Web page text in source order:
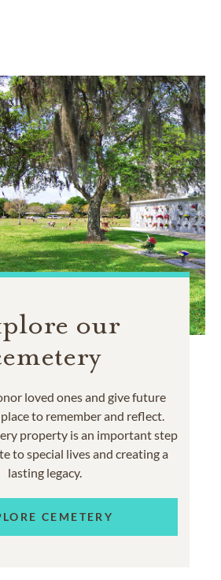
our
loved ones and give future
to remember and reflect.
property is an important step
to special lives and creating a
lasting legacy.
CEMETERY